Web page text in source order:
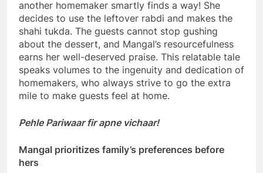
another homemaker smartly finds a way! She
decides to use the leftover rabdi and makes the
shahi tukda. The guests cannot stop gushing
about the dessert, and Mangal’s resourcefulness
earns her well-deserved praise. This relatable tale
speaks volumes to the ingenuity and dedication of
homemakers, who always strive to go the extra
mile to make guests feel at home.
Pehle Pariwaar fir apne vichaar!
Mangal prioritizes family’s preferences before
hers